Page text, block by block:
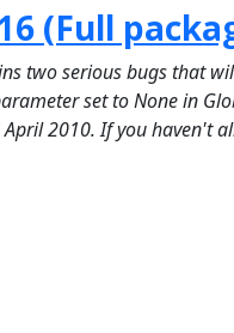
(Full
two serious bugs that
set to None in
2010. If you haven't